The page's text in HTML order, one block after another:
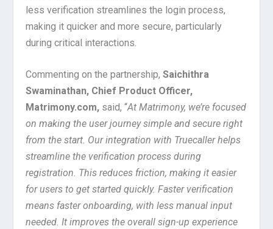
less verification streamlines the login process,
making it quicker and more secure, particularly
during critical interactions.
Commenting on the partnership, Saichithra
Swaminathan, Chief Product Officer,
Matrimony.com, said, “At Matrimony, we’re focused
on making the user journey simple and secure right
from the start. Our integration with Truecaller helps
streamline the verification process during
registration. This reduces friction, making it easier
for users to get started quickly. Faster verification
means faster onboarding, with less manual input
needed. It improves the overall sign-up experience